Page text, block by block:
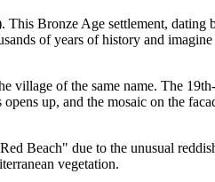
This Bronze Age settlement, dating
of years of history and
village of the same name. The
up, and the mosaic on the
Beach" due to the unusual
vegetation.